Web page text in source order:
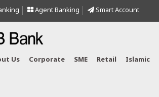
Agent Banking Smart Account
Us Corporate SME Retail Islamic